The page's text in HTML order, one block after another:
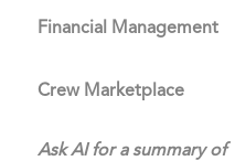
Financial Management
Crew Marketplace
Ask AI for a summary of